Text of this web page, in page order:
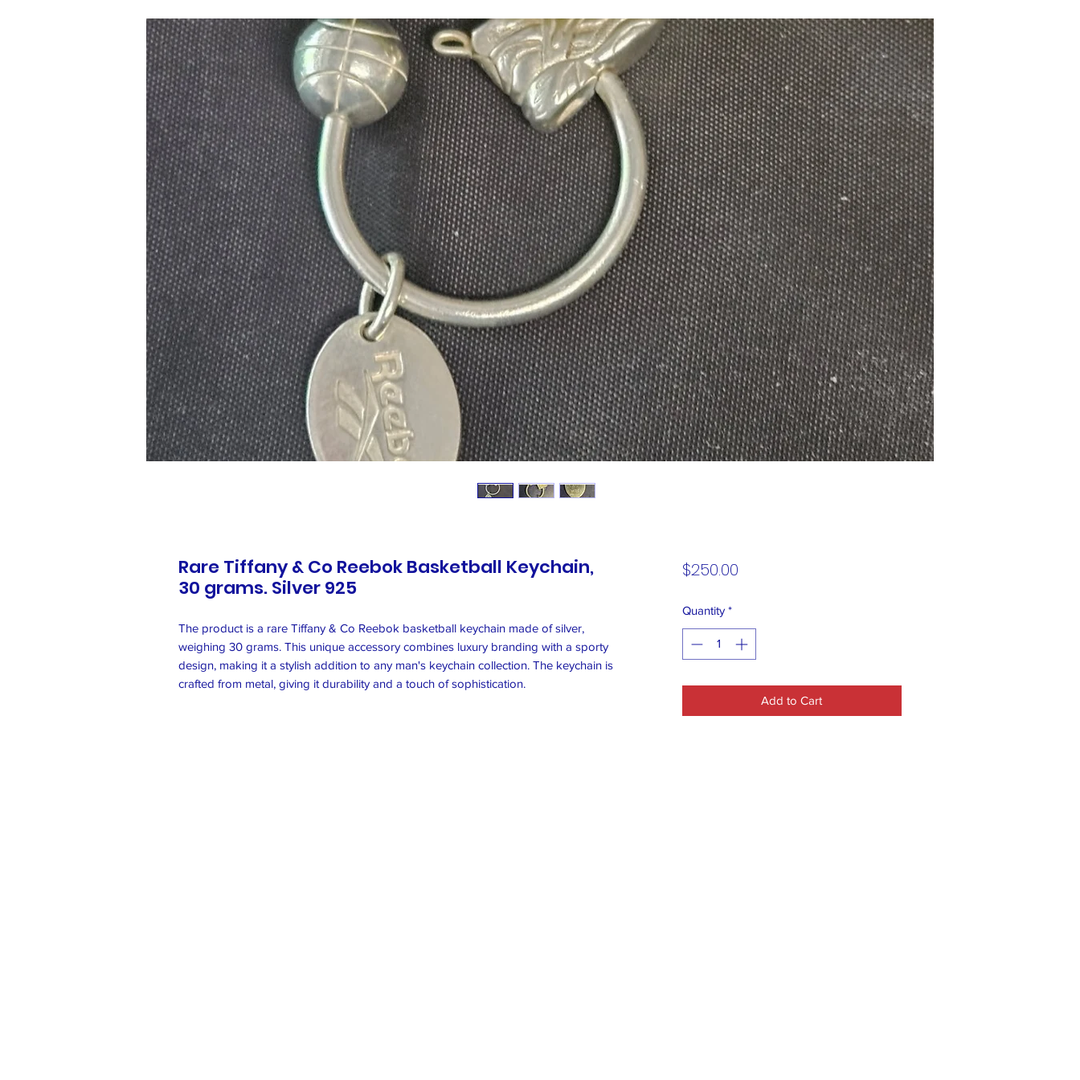
Rare Tiffany & Co Reebok Basketball Keychain,
30 grams. Silver 925
The product is a rare Tiffany & Co Reebok basketball keychain made of silver,
weighing 30 grams. This unique accessory combines luxury branding with a sporty
design, making it a stylish addition to any man's keychain collection. The keychain is
crafted from metal, giving it durability and a touch of sophistication.
$250.00Price
Quantity *
Add to Cart